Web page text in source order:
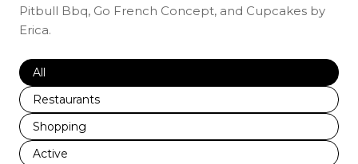
Pitbull Bbq, Go French Concept, and Cupcakes by
Erica.
Search businesses related to
All
Search businesses related to
Restaurants
Search businesses related to
Shopping
Search businesses related to
Active